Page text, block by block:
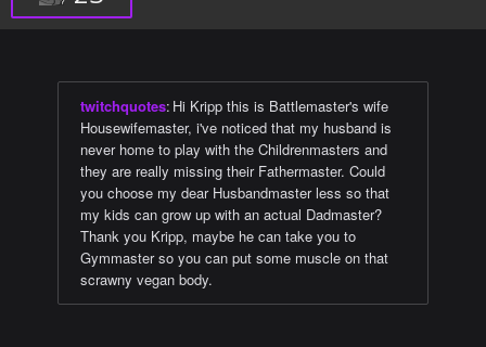
twitchquotes: Hi Kripp this is Battlemaster's wife
Housewifemaster, i've noticed that my husband is
never home to play with the Childrenmasters and
they are really missing their Fathermaster. Could
you choose my dear Husbandmaster less so that
my kids can grow up with an actual Dadmaster?
Thank you Kripp, maybe he can take you to
Gymmaster so you can put some muscle on that
scrawny vegan body.